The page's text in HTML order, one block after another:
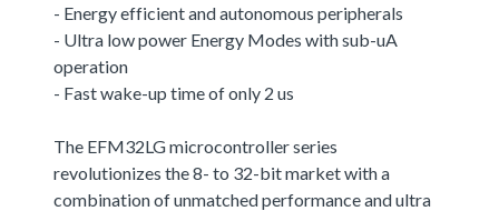
- Energy efficient and autonomous peripherals
- Ultra low power Energy Modes with sub-uA
operation
- Fast wake-up time of only 2 us
The EFM32LG microcontroller series
revolutionizes the 8- to 32-bit market with a
combination of unmatched performance and ultra